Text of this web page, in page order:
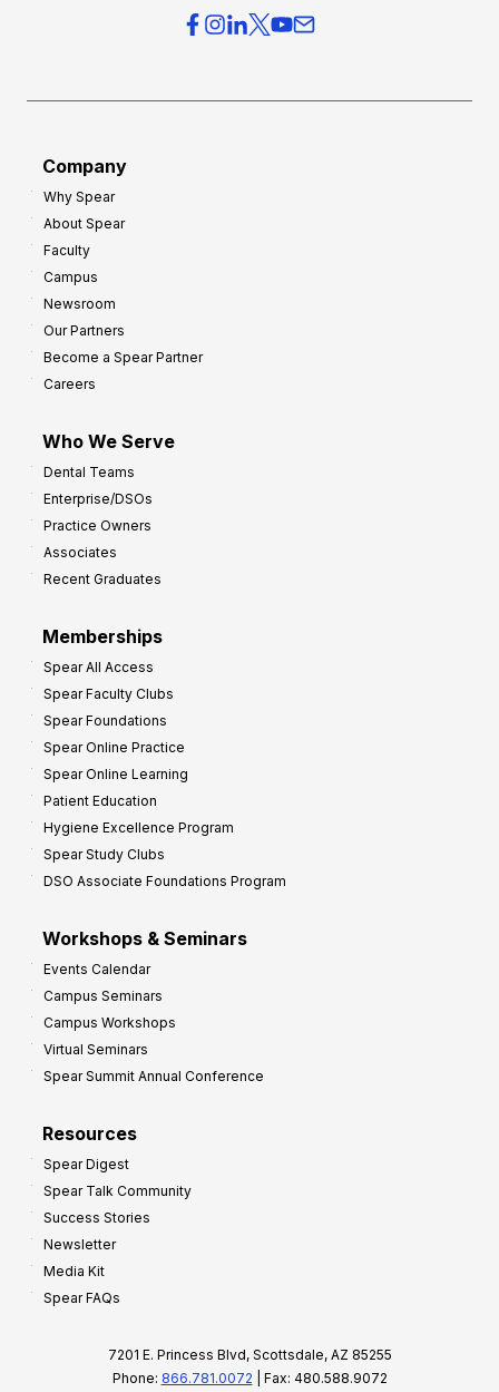
Company
Why Spear
About Spear
Faculty
Campus
Newsroom
Our Partners
Become a Spear Partner
Careers
Who We Serve
Dental Teams
Enterprise/DSOs
Practice Owners
Associates
Recent Graduates
Memberships
Spear All Access
Spear Faculty Clubs
Spear Foundations
Spear Online Practice
Spear Online Learning
Patient Education
Hygiene Excellence Program
Spear Study Clubs
DSO Associate Foundations Program
Workshops & Seminars
Events Calendar
Campus Seminars
Campus Workshops
Virtual Seminars
Spear Summit Annual Conference
Resources
Spear Digest
Spear Talk Community
Success Stories
Newsletter
Media Kit
Spear FAQs
7201 E. Princess Blvd, Scottsdale, AZ 85255
Phone: 866.781.0072 | Fax: 480.588.9072